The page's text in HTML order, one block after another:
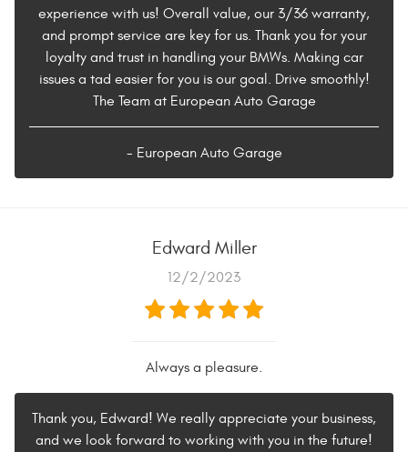
experience with us! Overall value, our 3/36 warranty,
and prompt service are key for us. Thank you for your
loyalty and trust in handling your BMWs. Making car
issues a tad easier for you is our goal. Drive smoothly!
The Team at European Auto Garage
- European Auto Garage
Edward Miller
12/2/2023
Always a pleasure.
Thank you, Edward! We really appreciate your business,
and we look forward to working with you in the future!